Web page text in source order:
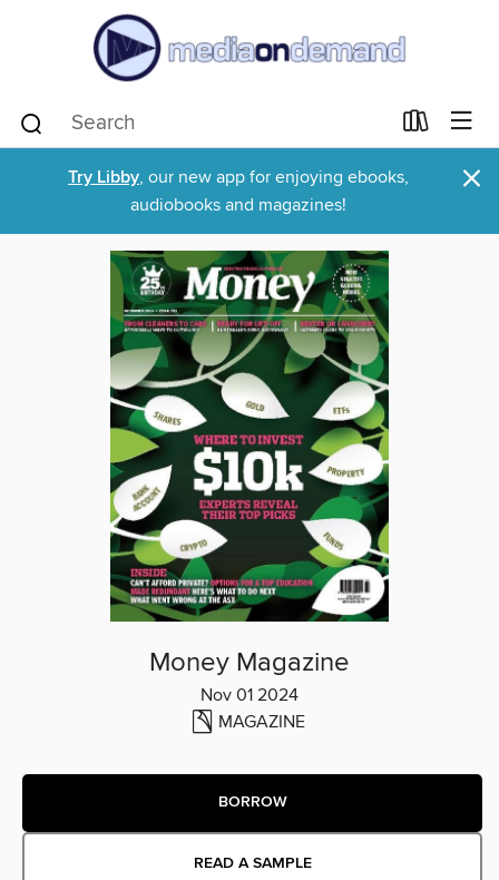
Try Libby, our new app for enjoying ebooks,
audiobooks and magazines!
×
Money Magazine
Nov 01 2024
MAGAZINE
BORROW
READ A SAMPLE